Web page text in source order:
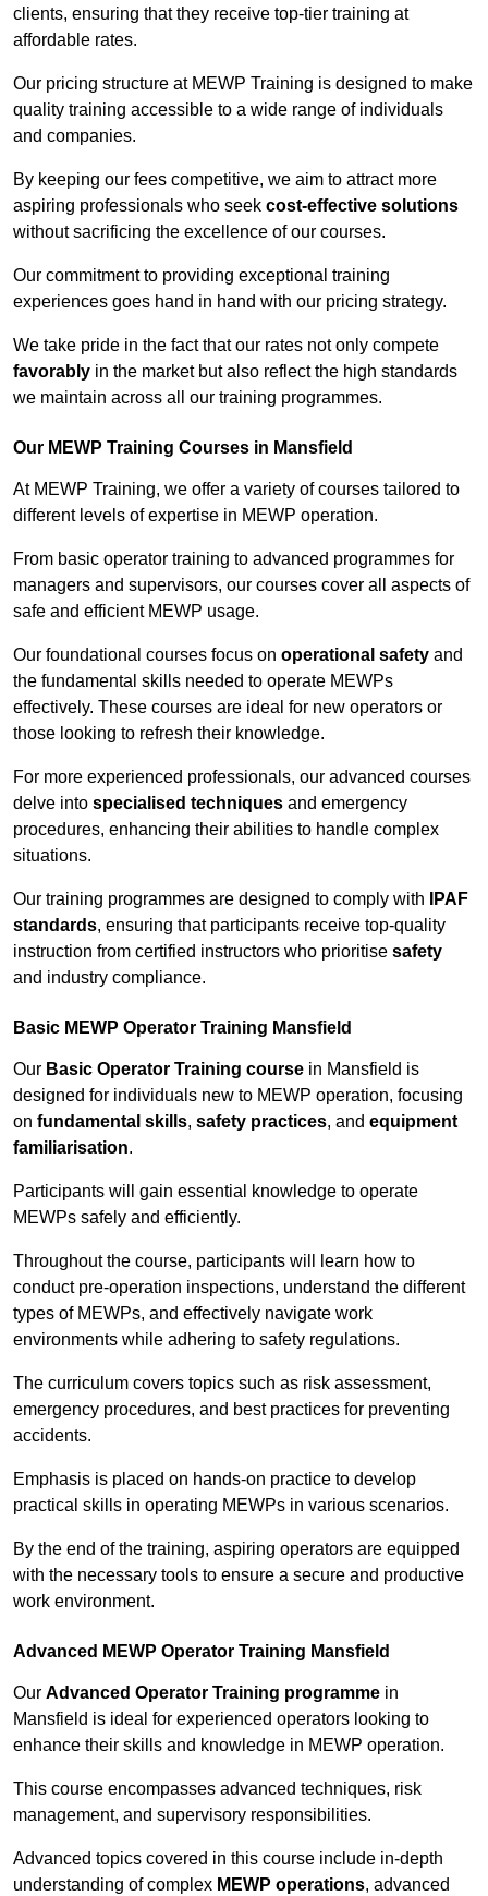
clients, ensuring that they receive top-tier training at
affordable rates.
Our pricing structure at MEWP Training is designed to make
quality training accessible to a wide range of individuals
and companies.
By keeping our fees competitive, we aim to attract more
aspiring professionals who seek cost-effective solutions
without sacrificing the excellence of our courses.
Our commitment to providing exceptional training
experiences goes hand in hand with our pricing strategy.
We take pride in the fact that our rates not only compete
favorably in the market but also reflect the high standards
we maintain across all our training programmes.
Our MEWP Training Courses in Mansfield
At MEWP Training, we offer a variety of courses tailored to
different levels of expertise in MEWP operation.
From basic operator training to advanced programmes for
managers and supervisors, our courses cover all aspects of
safe and efficient MEWP usage.
Our foundational courses focus on operational safety and
the fundamental skills needed to operate MEWPs
effectively. These courses are ideal for new operators or
those looking to refresh their knowledge.
For more experienced professionals, our advanced courses
delve into specialised techniques and emergency
procedures, enhancing their abilities to handle complex
situations.
Our training programmes are designed to comply with
IPAF
standards, ensuring that participants receive top-quality
instruction from certified instructors who prioritise safety
and industry compliance.
Basic MEWP Operator Training Mansfield
Our Basic Operator Training course in Mansfield is
designed for individuals new to MEWP operation, focusing
on fundamental skills, safety practices, and equipment
familiarisation.
Participants will gain essential knowledge to operate
MEWPs safely and efficiently.
Throughout the course, participants will learn how to
conduct pre-operation inspections, understand the different
types of MEWPs, and effectively navigate work
environments while adhering to safety regulations.
The curriculum covers topics such as risk assessment,
emergency procedures, and best practices for preventing
accidents.
Emphasis is placed on hands-on practice to develop
practical skills in operating MEWPs in various scenarios.
By the end of the training, aspiring operators are equipped
with the necessary tools to ensure a secure and productive
work environment.
Advanced MEWP Operator Training Mansfield
Our Advanced Operator Training programme in
Mansfield is ideal for experienced operators looking to
enhance their skills and knowledge in MEWP operation.
This course encompasses advanced techniques, risk
management, and supervisory responsibilities.
Advanced topics covered in this course include in-depth
understanding of complex MEWP operations, advanced